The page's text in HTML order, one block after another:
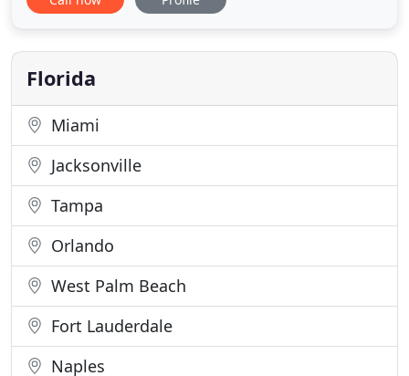
running advertisement campaigns and using
existing referral
Florida
Miami
Jacksonville
Tampa
Orlando
West Palm Beach
Fort Lauderdale
Naples